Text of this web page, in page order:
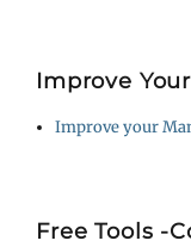
Improve
Improve your
Free Tools -